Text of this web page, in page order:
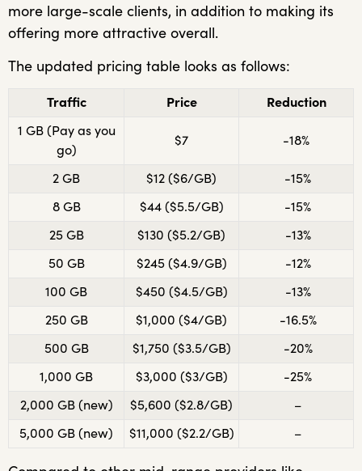
more large-scale clients, in addition to making its
offering more attractive overall.
The updated pricing table looks as follows:
Traffic Price
Reduction
1 GB (Pay as you
go)
$7 -18%
2 GB $12 ($6/GB)
-15%
8 GB
$44 ($5.5/GB)
-15%
25 GB
$130 ($5.2/GB)
-13%
50 GB
$245 ($4.9/GB)
-12%
100 GB
$450 ($4.5/GB)
-13%
250 GB
$1,000 ($4/GB)
-16.5%
500 GB
$1,750 ($3.5/GB)
-20%
1,000 GB
$3,000 ($3/GB)
-25%
2,000 GB (new)
$5,600 ($2.8/GB)
–
5,000 GB (new)
$11,000 ($2.2/GB) –